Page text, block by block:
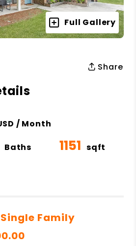
Full Gallery
Share
/ Month
Baths 1151 sqft
Single Family